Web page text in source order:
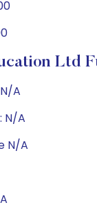
Ltd
A
N/A
N/A